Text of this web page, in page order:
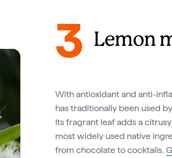
3 Lemon
With antioxidant and anti-
has traditionally been used
Its fragrant leaf adds a
most widely used native
from chocolate to cocktails.